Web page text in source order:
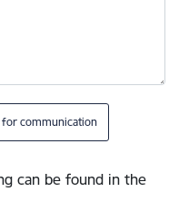
for communication
can be found in the